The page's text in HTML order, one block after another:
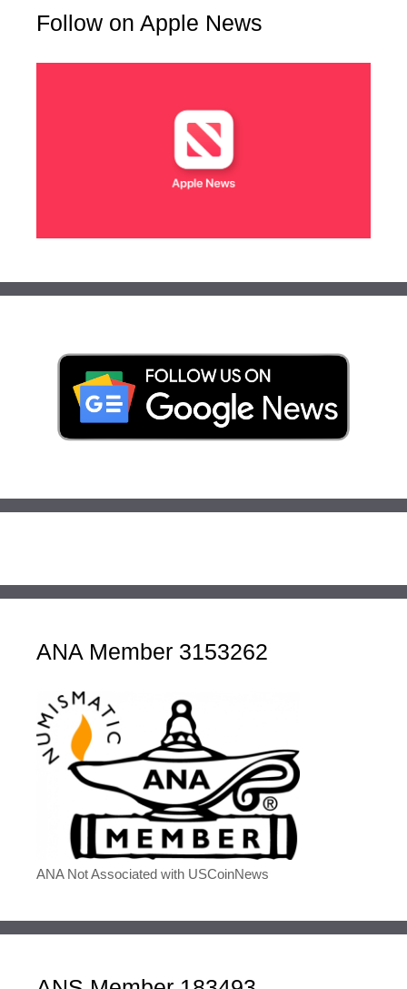
Follow on Apple News
ANA Member 3153262
ANA Not Associated with USCoinNews